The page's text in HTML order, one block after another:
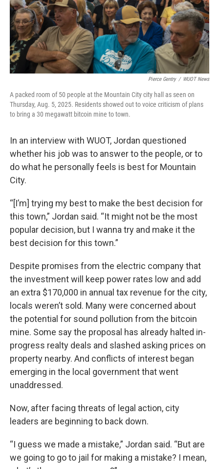
Pierce Gentry / WUOT News
A packed room of 50 people at the Mountain City city hall as seen on
Thursday, Aug. 5, 2025. Residents showed out to voice criticism of plans
to bring a 30 megawatt bitcoin mine to town.
In an interview with WUOT, Jordan questioned
whether his job was to answer to the people, or to
do what he personally feels is best for Mountain
City.
“[I’m] trying my best to make the best decision for
this town,” Jordan said. “It might not be the most
popular decision, but I wanna try and make it the
best decision for this town.”
Despite promises from the electric company that
the investment will keep power rates low and add
an extra $170,000 in annual tax revenue for the city,
locals weren’t sold. Many were concerned about
the potential for sound pollution from the bitcoin
mine. Some say the proposal has already halted in-
progress realty deals and slashed asking prices on
property nearby. And conflicts of interest began
emerging in the local government that went
unaddressed.
Now, after facing threats of legal action, city
leaders are beginning to back down.
“I guess we made a mistake,” Jordan said. “But are
we going to go to jail for making a mistake? I mean,